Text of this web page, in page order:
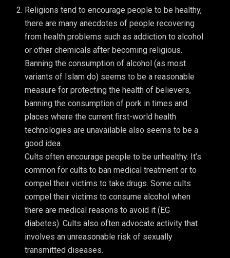
Religions tend to encourage people to be healthy,
there are many anecdotes of people recovering
from health problems such as addiction to alcohol
or other chemicals after becoming religious.
Banning the consumption of alcohol (as most
variants of Islam do) seems to be a reasonable
measure for protecting the health of believers,
banning the consumption of pork in times and
places where the current first-world health
technologies are unavailable also seems to be a
good idea.
Cults often encourage people to be unhealthy. It’s
common for cults to ban medical treatment or to
compel their victims to take drugs. Some cults
compel their victims to consume alcohol when
there are medical reasons to avoid it (EG
diabetes). Cults also often advocate activity that
involves an unreasonable risk of sexually
transmitted diseases.